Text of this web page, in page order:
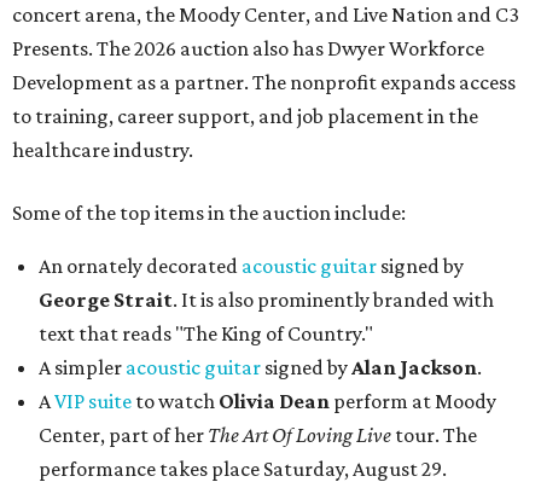
concert arena, the Moody Center, and Live Nation and C3
Presents. The 2026 auction also has Dwyer Workforce
Development as a partner. The nonprofit expands access
to training, career support, and job placement in the
healthcare industry.
Some of the top items in the auction include:
An ornately decorated acoustic guitar signed by
George Strait. It is also prominently branded with
text that reads "The King of Country."
A simpler acoustic guitar signed by Alan Jackson.
AVIP suite to watch Olivia Dean perform at Moody
Center, part of her The Art Of Loving Live tour. The
performance takes place Saturday, August 29.